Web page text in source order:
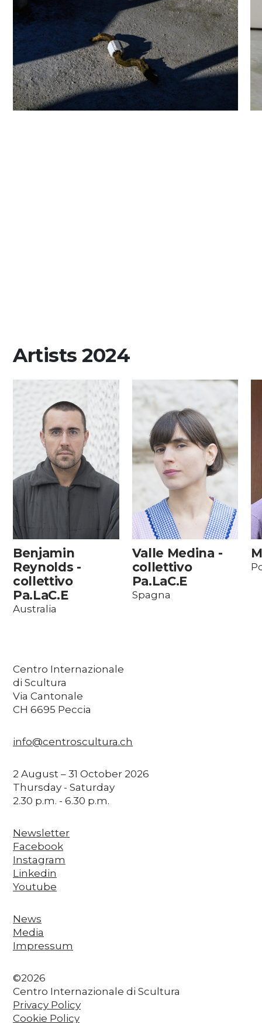
Artists 2024
Benjamin
Reynolds -
collettivo
Pa.LaC.E
Australia
Valle Medina -
collettivo
Pa.LaC.E
Spagna
Centro Internazionale
di Scultura
Via Cantonale
CH 6695 Peccia
info@centroscultura.ch
2 August – 31 October 2026
Thursday - Saturday
2.30 p.m. - 6.30 p.m.
Newsletter
Facebook
Instagram
Linkedin
Youtube
News
Media
Impressum
©2026
Centro Internazionale di Scultura
Privacy Policy
Cookie Policy